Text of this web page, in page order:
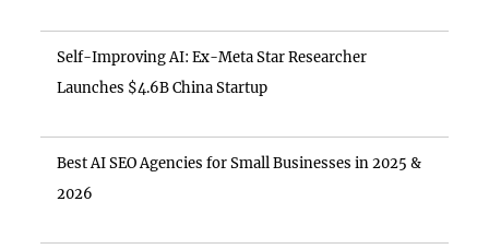
Self-Improving AI: Ex-Meta Star Researcher
Launches $4.6B China Startup
Best AI SEO Agencies for Small Businesses in 2025 &
2026